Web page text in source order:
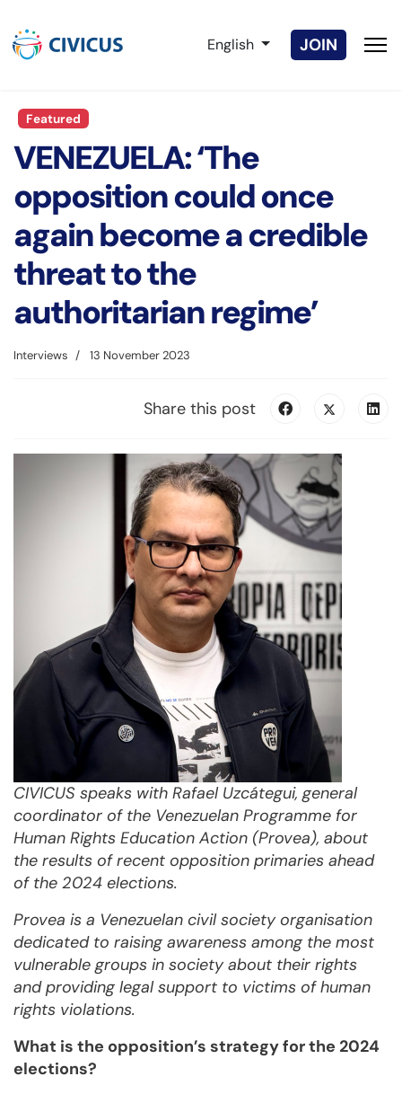
Select your language
English JOIN
Featured
VENEZUELA: ‘The
opposition could once
again become a credible
threat to the
authoritarian regime’
Interviews 13 November 2023
Share this post
CIVICUS speaks with Rafael Uzcátegui, general
coordinator of the Venezuelan Programme for
Human Rights Education Action (Provea), about
the results of recent opposition primaries ahead
of the 2024 elections.
Provea is a Venezuelan civil society organisation
dedicated to raising awareness among the most
vulnerable groups in society about their rights
and providing legal support to victims of human
rights violations.
What is the opposition’s strategy for the 2024
elections?